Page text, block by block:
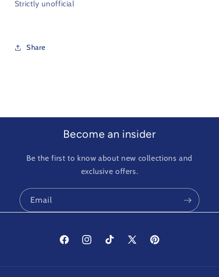
Strictly unofficial
Share
Become an insider
Be the first to know about new collections and
exclusive offers.
Email
FacebookInstagramTikTok
X
Pinterest